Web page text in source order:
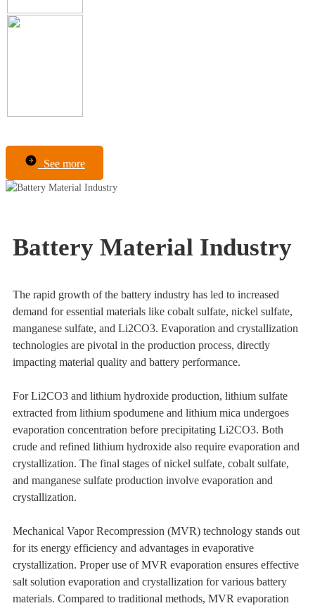
See more
Battery Material Industry
The rapid growth of the battery industry has led to increased
demand for essential materials like cobalt sulfate, nickel sulfate,
manganese sulfate, and Li2CO3. Evaporation and crystallization
technologies are pivotal in the production process, directly
impacting material quality and battery performance.
For Li2CO3 and lithium hydroxide production, lithium sulfate
extracted from lithium spodumene and lithium mica undergoes
evaporation concentration before precipitating Li2CO3. Both
crude and refined lithium hydroxide also require evaporation and
crystallization. The final stages of nickel sulfate, cobalt sulfate,
and manganese sulfate production involve evaporation and
crystallization.
Mechanical Vapor Recompression (MVR) technology stands out
for its energy efficiency and advantages in evaporative
crystallization. Proper use of MVR evaporation ensures effective
salt solution evaporation and crystallization for various battery
materials. Compared to traditional methods, MVR evaporation